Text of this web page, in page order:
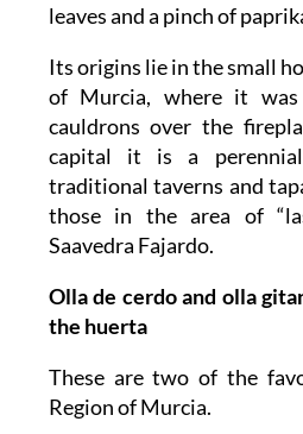
leaves and a pinch of
Its origins lie in the small
of Murcia, where it
cauldrons over the
capital it is a
traditional taverns and
those in the area of
Saavedra Fajardo.
Olla de cerdo and olla
the huerta
These are two of the
Region of Murcia.